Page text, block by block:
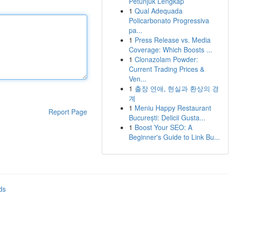
Report Page
1 Qual Adequada
Policarbonato Progressiva
pa...
1 Press Release vs. Media
Coverage: Which Boosts ...
1 Clonazolam Powder:
Current Trading Prices &
Ven...
1 출장 연애, 현실과 환상의 경
계
1 Meniu Happy Restaurant
București: Delicii Gusta...
1 Boost Your SEO: A
Beginner's Guide to Link Bu...